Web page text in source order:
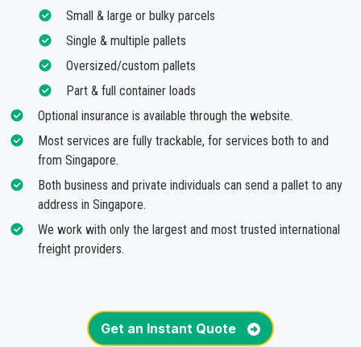
Small & large or bulky parcels
Single & multiple pallets
Oversized/custom pallets
Part & full container loads
Optional insurance is available through the website.
Most services are fully trackable, for services both to and
from Singapore.
Both business and private individuals can send a pallet to any
address in Singapore.
We work with only the largest and most trusted international
freight providers.
Get an Instant Quote